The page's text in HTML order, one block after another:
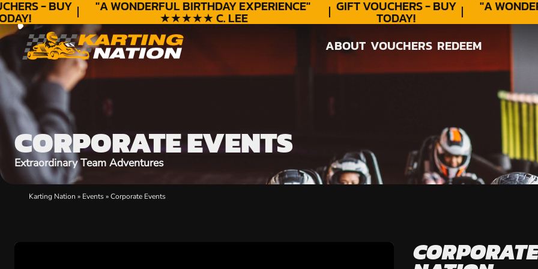
- BUY "A WONDERFULBIRTHDAYEXPERIENCE"
★★★★★ C. LEE
GIFT VOUCHERS - BUY
TODAY!
"A
ABOUT
ABOUT
VOUCHERS REDEEM
REDEEM
CORPORATE EVENTS
Extraordinary Team Adventures
Karting Nation » Events»Corporate Events